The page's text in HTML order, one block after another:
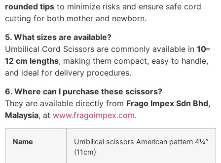
rounded tips to minimize risks and ensure safe cord
cutting for both mother and newborn.
5. What sizes are available?
Umbilical Cord Scissors are commonly available in 10–
12 cm lengths, making them compact, easy to handle,
and ideal for delivery procedures.
6. Where can I purchase these scissors?
They are available directly from Frago Impex Sdn Bhd,
Malaysia, at www.fragoimpex.com.
Name
Umbilical scissors American pattern 4¼”
(11cm)